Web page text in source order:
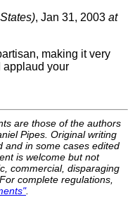
, Jan 31, 2003 at
making it very
applaud your
are those of the authors
Pipes. Original writing
and in some cases edited
is welcome but not
commercial, disparaging
complete regulations,
.